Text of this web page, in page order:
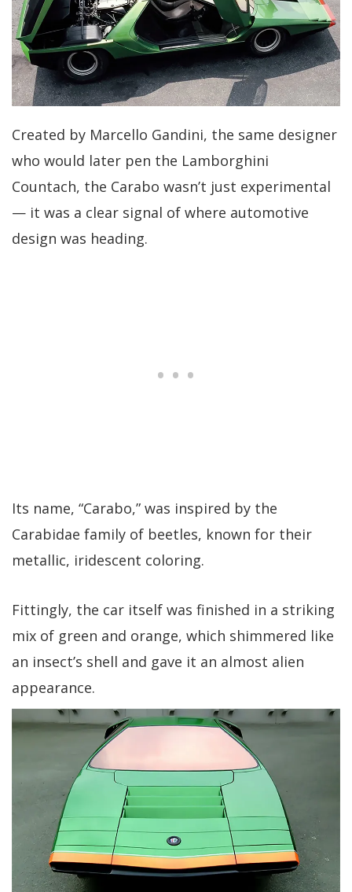
Created by Marcello Gandini, the same designer
who would later pen the Lamborghini
Countach, the Carabo wasn’t just experimental
— it was a clear signal of where automotive
design was heading.
Its name, “Carabo,” was inspired by the
Carabidae family of beetles, known for their
metallic, iridescent coloring.
Fittingly, the car itself was finished in a striking
mix of green and orange, which shimmered like
an insect’s shell and gave it an almost alien
appearance.